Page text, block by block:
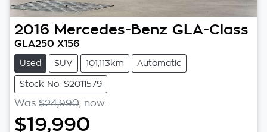
2016 Mercedes-Benz GLA-Class
GLA250 X156
Used SUV 101,113km Automatic
Stock No: S2011579
Was $24,990, now:
$19,990